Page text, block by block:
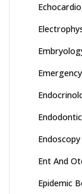
Ent And
Epidemic